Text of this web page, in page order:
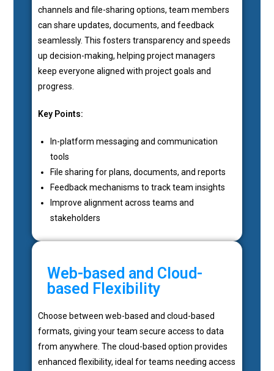
channels and file-sharing options, team members
can share updates, documents, and feedback
seamlessly. This fosters transparency and speeds
up decision-making, helping project managers
keep everyone aligned with project goals and
progress.
Key Points:
In-platform messaging and communication
tools
File sharing for plans, documents, and reports
Feedback mechanisms to track team insights
Improve alignment across teams and
stakeholders
Web-based and Cloud-
based Flexibility
Choose between web-based and cloud-based
formats, giving your team secure access to data
from anywhere. The cloud-based option provides
enhanced flexibility, ideal for teams needing access